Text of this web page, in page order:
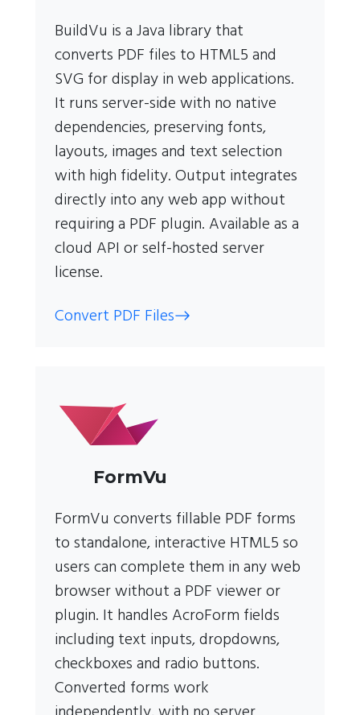
BuildVu is a Java library that
converts PDF files to HTML5 and
SVG for display in web applications.
It runs server-side with no native
dependencies, preserving fonts,
layouts, images and text selection
with high fidelity. Output integrates
directly into any web app without
requiring a PDF plugin. Available as a
cloud API or self-hosted server
license.
Convert PDF Files
FormVu
FormVu converts fillable PDF forms
to standalone, interactive HTML5 so
users can complete them in any web
browser without a PDF viewer or
plugin. It handles AcroForm fields
including text inputs, dropdowns,
checkboxes and radio buttons.
Converted forms work